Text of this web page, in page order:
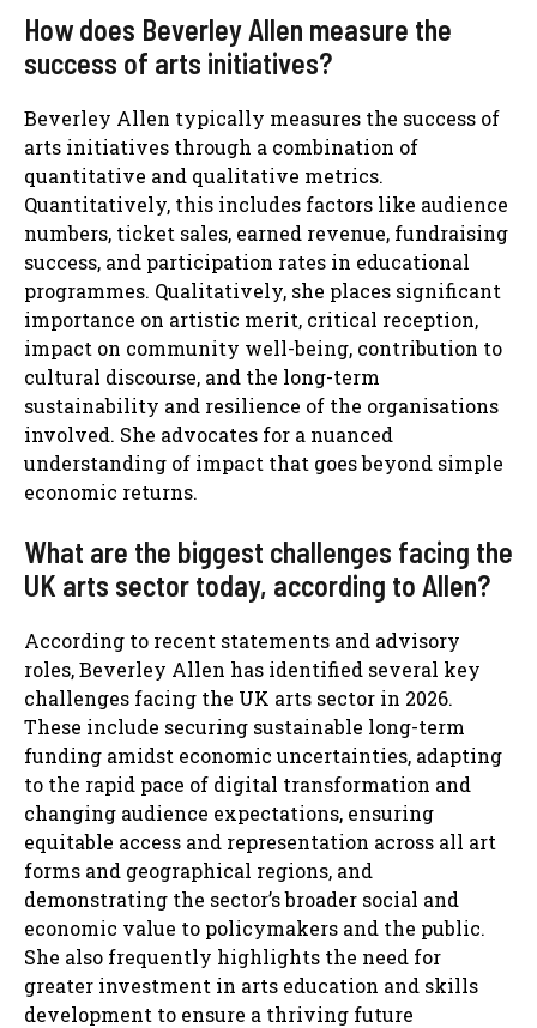
How does Beverley Allen measure the
success of arts initiatives?
Beverley Allen typically measures the success of
arts initiatives through a combination of
quantitative and qualitative metrics.
Quantitatively, this includes factors like audience
numbers, ticket sales, earned revenue, fundraising
success, and participation rates in educational
programmes. Qualitatively, she places significant
importance on artistic merit, critical reception,
impact on community well-being, contribution to
cultural discourse, and the long-term
sustainability and resilience of the organisations
involved. She advocates for a nuanced
understanding of impact that goes beyond simple
economic returns.
What are the biggest challenges facing the
UK arts sector today, according to Allen?
According to recent statements and advisory
roles, Beverley Allen has identified several key
challenges facing the UK arts sector in 2026.
These include securing sustainable long-term
funding amidst economic uncertainties, adapting
to the rapid pace of digital transformation and
changing audience expectations, ensuring
equitable access and representation across all art
forms and geographical regions, and
demonstrating the sector’s broader social and
economic value to policymakers and the public.
She also frequently highlights the need for
greater investment in arts education and skills
development to ensure a thriving future